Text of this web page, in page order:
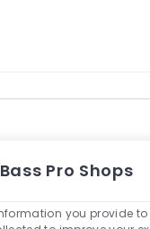
Bass Pro Shops
you provide